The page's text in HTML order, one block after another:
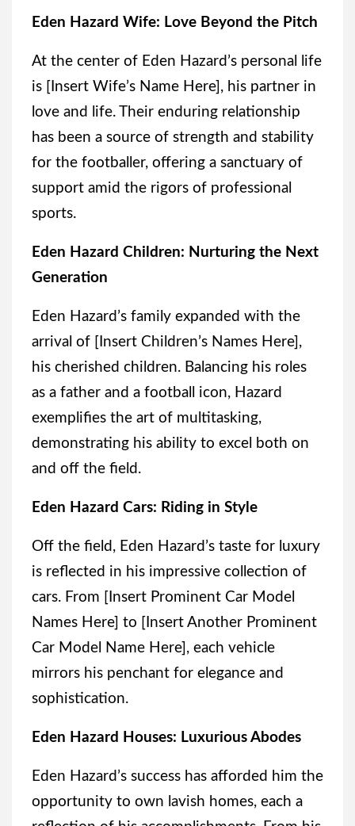
Eden Hazard Wife: Love Beyond the Pitch
At the center of Eden Hazard’s personal life
is [Insert Wife’s Name Here], his partner in
love and life. Their enduring relationship
has been a source of strength and stability
for the footballer, offering a sanctuary of
support amid the rigors of professional
sports.
Eden Hazard Children: Nurturing the Next
Generation
Eden Hazard’s family expanded with the
arrival of [Insert Children’s Names Here],
his cherished children. Balancing his roles
as a father and a football icon, Hazard
exemplifies the art of multitasking,
demonstrating his ability to excel both on
and off the field.
Eden Hazard Cars: Riding in Style
Off the field, Eden Hazard’s taste for luxury
is reflected in his impressive collection of
cars. From [Insert Prominent Car Model
Names Here] to [Insert Another Prominent
Car Model Name Here], each vehicle
mirrors his penchant for elegance and
sophistication.
Eden Hazard Houses: Luxurious Abodes
Eden Hazard’s success has afforded him the
opportunity to own lavish homes, each a